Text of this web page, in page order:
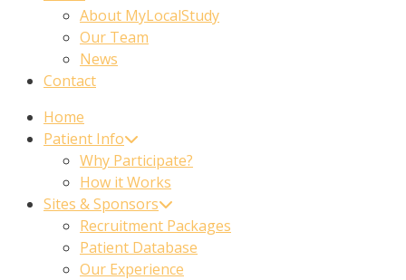
About MyLocalStudy
Our Team
News
Contact
Home
Patient Info
Why Participate?
How it Works
Sites & Sponsors
Recruitment Packages
Patient Database
Our Experience